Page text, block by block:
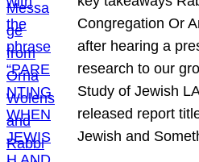
Congregation Or
after hearing a
research to our
Study of Jewish
released report
Jewish and